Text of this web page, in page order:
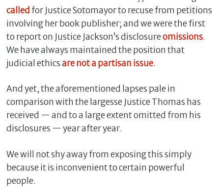
called for Justice Sotomayor to recuse from petitions
involving her book publisher; and we were the first
to report on Justice Jackson’s disclosureomissions.
We have always maintained the position that
judicial ethicsare not a partisan issue.
And yet, the aforementioned lapses pale in
comparison with the largesse Justice Thomas has
received — and to a large extent omitted from his
disclosures — year after year.
We will not shy away from exposing this simply
because it is inconvenient to certain powerful
people.